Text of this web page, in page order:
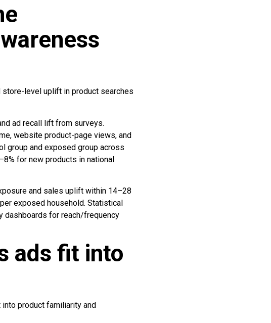
level uplift in product searches
ad recall lift from surveys.
website product-page views, and
group and exposed group across
for new products in national
and sales uplift within 14–28
exposed household. Statistical
dashboards for reach/frequency
ads fit into
product familiarity and